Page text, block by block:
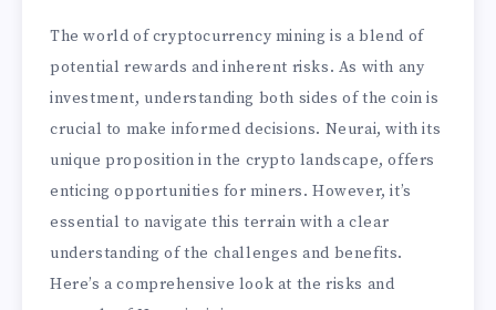
The world of cryptocurrency mining is a blend of
potential rewards and inherent risks. As with any
investment, understanding both sides of the coin is
crucial to make informed decisions. Neurai, with its
unique proposition in the crypto landscape, offers
enticing opportunities for miners. However, it’s
essential to navigate this terrain with a clear
understanding of the challenges and benefits.
Here’s a comprehensive look at the risks and